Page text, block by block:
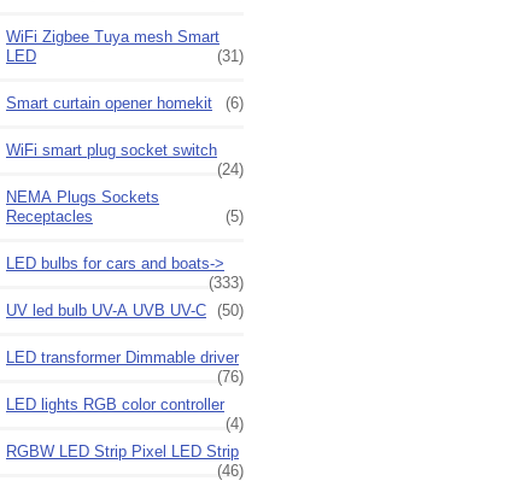
WiFi Zigbee Tuya mesh Smart
LED
(31)
Smart curtain opener homekit (6)
WiFi smart plug socket switch
(24)
NEMA Plugs Sockets
Receptacles
(5)
LED bulbs for cars and boats->
(333)
UV led bulb UV-A UVB UV-C (50)
LED transformer Dimmable driver
(76)
LED lights RGB color controller
(4)
RGBW LED Strip Pixel LED Strip
(46)